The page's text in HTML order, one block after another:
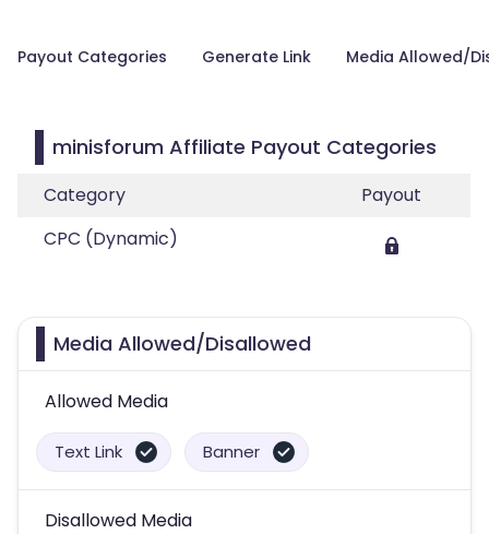
Payout Categories Generate Link Media Allowed/
minisforum Affiliate Payout Categories
Category
Payout
CPC (Dynamic)
Media Allowed/Disallowed
Allowed Media
Text Link Banner
Disallowed Media